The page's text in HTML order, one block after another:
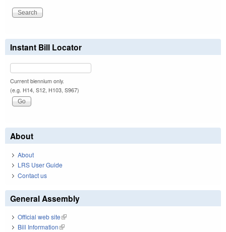
Instant Bill Locator
Current biennium only.
(e.g. H14, S12, H103, S967)
About
About
LRS User Guide
Contact us
General Assembly
Official web site(link is external)
Bill Information(link is external)